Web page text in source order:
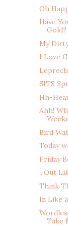
Oh
Have
Gold?
My
I Love
SITS
Hh-
Ahh!
Bird
Today
Friday
...Out
Think
In Like
Take